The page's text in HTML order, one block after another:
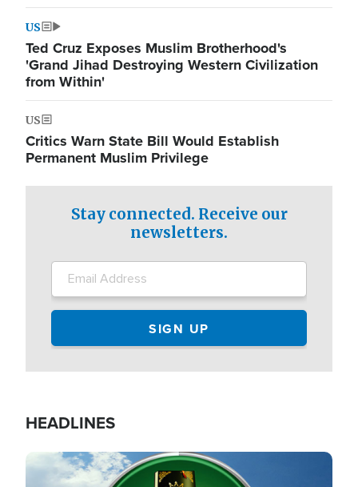
US
Ted Cruz Exposes Muslim Brotherhood's
'Grand Jihad Destroying Western Civilization
from Within'
US
Critics Warn State Bill Would Establish
Permanent Muslim Privilege
Stay connected. Receive our
newsletters.
HEADLINES
Image